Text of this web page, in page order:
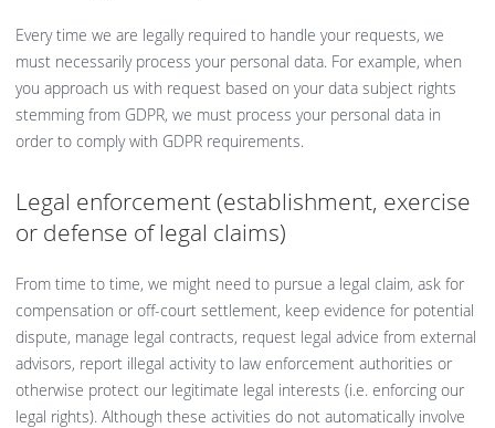
Every time we are legally required to handle your requests, we
must necessarily process your personal data. For example, when
you approach us with request based on your data subject rights
stemming from GDPR, we must process your personal data in
order to comply with GDPR requirements.
Legal enforcement (establishment, exercise
or defense of legal claims)
From time to time, we might need to pursue a legal claim, ask for
compensation or off-court settlement, keep evidence for potential
dispute, manage legal contracts, request legal advice from external
advisors, report illegal activity to law enforcement authorities or
otherwise protect our legitimate legal interests (i.e. enforcing our
legal rights). Although these activities do not automatically involve